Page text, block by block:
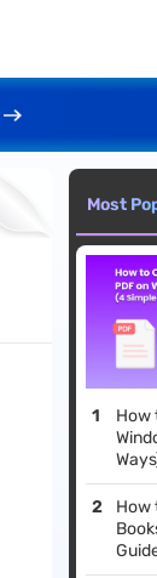
Most
How
How